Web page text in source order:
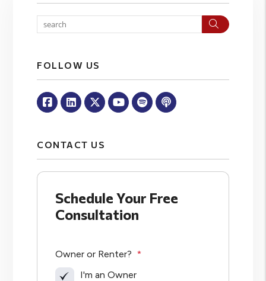
Search
FOLLOW US
Facebook
Linked InTwitterYoutube
SpotifyApple Podcasts
CONTACT US
Schedule Your Free
Consultation
Owner or Renter?
I'm an Owner